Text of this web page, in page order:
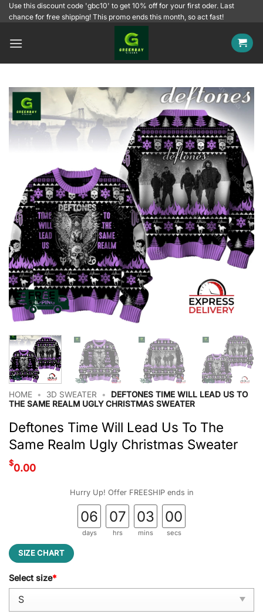
SkipUse this discount code 'gbc10' to get 10% off for your first oder. Last
chance for free shipping! This promo ends this month, so act fast!
HOME • 3D SWEATER •
DEFTONES TIME WILL LEAD US TO
THE SAME REALM UGLY CHRISTMAS SWEATER
Deftones Time Will Lead Us To The
Same Realm Ugly Christmas Sweater
$0.00
Hurry Up! Offer FREESHIP ends in
06
days
07
hrs
02
mins
59
secs
SIZE CHART
Select size*